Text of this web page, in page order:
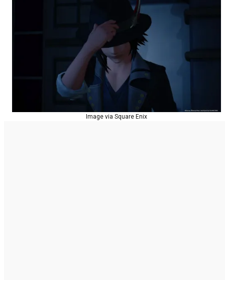
Image via Square Enix